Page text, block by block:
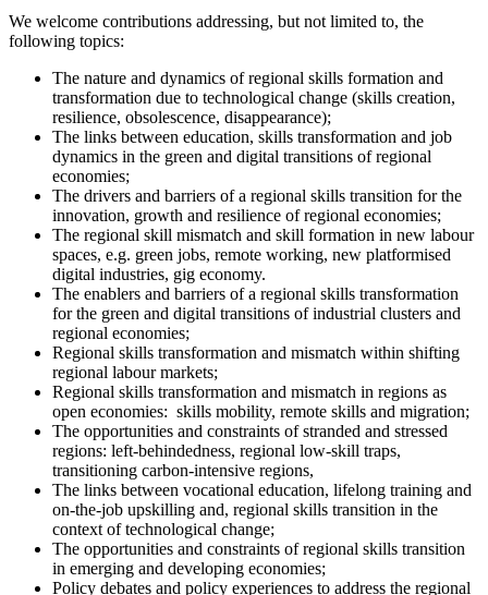
We welcome contributions addressing, but not limited to, the
following topics:
The nature and dynamics of regional skills formation and
transformation due to technological change (skills creation,
resilience, obsolescence, disappearance);
The links between education, skills transformation and job
dynamics in the green and digital transitions of regional
economies;
The drivers and barriers of a regional skills transition for the
innovation, growth and resilience of regional economies;
The regional skill mismatch and skill formation in new labour
spaces, e.g. green jobs, remote working, new platformised
digital industries, gig economy.
The enablers and barriers of a regional skills transformation
for the green and digital transitions of industrial clusters and
regional economies;
Regional skills transformation and mismatch within shifting
regional labour markets;
Regional skills transformation and mismatch in regions as
open economies: skills mobility, remote skills and migration;
The opportunities and constraints of stranded and stressed
regions: left-behindedness, regional low-skill traps,
transitioning carbon-intensive regions,
The links between vocational education, lifelong training and
on-the-job upskilling and, regional skills transition in the
context of technological change;
The opportunities and constraints of regional skills transition
in emerging and developing economies;
Policy debates and policy experiences to address the regional